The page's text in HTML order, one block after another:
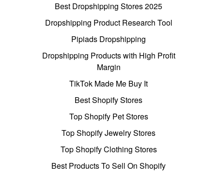
Best Dropshipping Stores 2025
Dropshipping Product Research Tool
Pipiads Dropshipping
Dropshipping Products with High Profit
Margin
TikTok Made Me Buy It
Best Shopify Stores
Top Shopify Pet Stores
Top Shopify Jewelry Stores
Top Shopify Clothing Stores
Best Products To Sell On Shopify